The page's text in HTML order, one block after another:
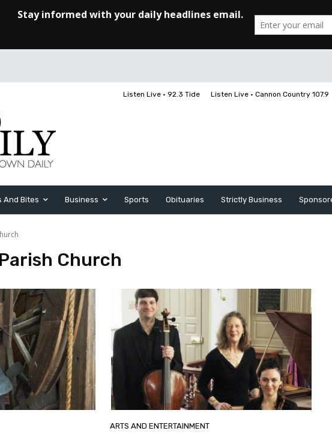
Listen Live • 92.3 Tide Listen Live • Cannon Country 107.9
And Bites Business Sports Obituaries Strictly Business
Church
ARTS AND ENTERTAINMENT